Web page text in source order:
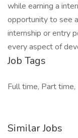
while earning a
opportunity to see
internship or entry
every aspect of
Job Tags
Full time, Part time,
Similar Jobs